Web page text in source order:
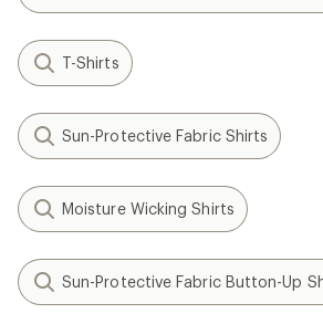
T-Shirts
Sun-Protective Fabric Shirts
Moisture Wicking Shirts
Sun-Protective Fabric Button-Up